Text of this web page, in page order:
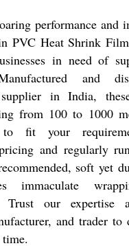
performance and
PVC Heat Shrink
in need of
and
supplier in India,
from 100 to 1000
to fit your
and regularly
soft yet
immaculate
Trust our expertise
and trader to